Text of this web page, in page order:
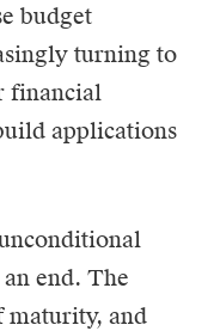
budget
turning to
financial
applications
end. The
maturity, and